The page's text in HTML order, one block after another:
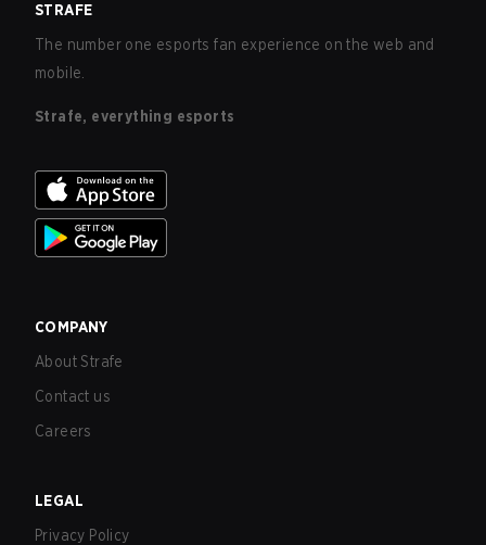
STRAFE
The number one esports fan experience on the web and
mobile.
Strafe, everything esports
COMPANY
About Strafe
Contact us
Careers
LEGAL
Privacy Policy